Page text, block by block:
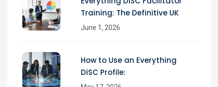
Training: The Definitive UK
June 1, 2026
How to Use an Everything
DiSC Profile: